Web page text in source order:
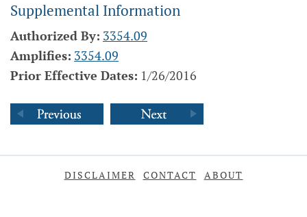
Supplemental Information
Authorized By: 3354.09
Amplifies: 3354.09
Prior Effective Dates: 1/26/2016
DISCLAIMER CONTACT ABOUT